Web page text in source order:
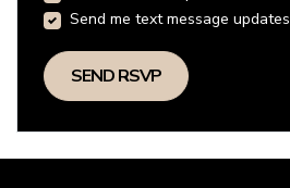
Send me text message updates